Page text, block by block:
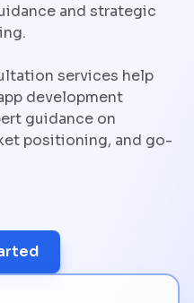
and strategic
services help
development
guidance on
positioning, and go-